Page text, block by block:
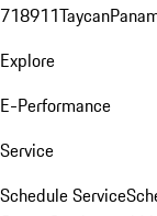
718911Taycan
Explore
E-Performance
Service
Schedule Service